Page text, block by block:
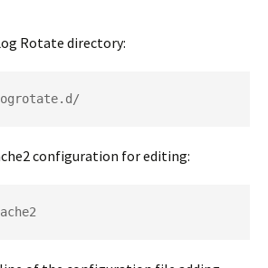
Rotate directory:
configuration for editing: